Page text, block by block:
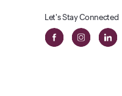
Let's Stay Connected